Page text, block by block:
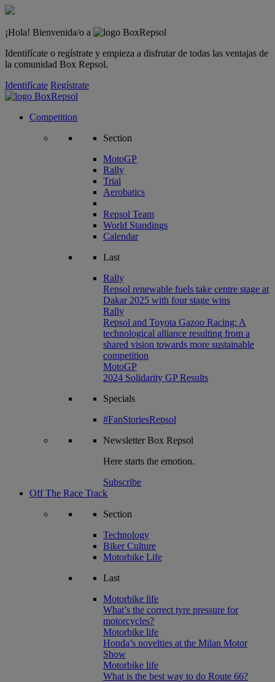
¡Hola! Bienvenida/o a
Identifícate o regístrate y empieza a disfrutar de todas las ventajas de
la comunidad Box Repsol.
Identifícate Regístrate
Competition
Section
MotoGP
Rally
Trial
Aerobatics
Repsol Team
World Standings
Calendar
Last
Rally
Repsol renewable fuels take centre stage at
Dakar 2025 with four stage wins
Rally
Repsol and Toyota Gazoo Racing: A
technological alliance resulting from a
shared vision towards more sustainable
competition
MotoGP
2024 Solidarity GP Results
Specials
#FanStoriesRepsol
NewsletterBox Repsol
Here starts the emotion.
Subscribe
Off The Race Track
Section
Technology
Biker Culture
Motorbike Life
Last
Motorbike life
What’s the correct tyre pressure for
motorcycles?
Motorbike life
Honda’s novelties at the Milan Motor
Show
Motorbike life
What is the best way to do Route 66?